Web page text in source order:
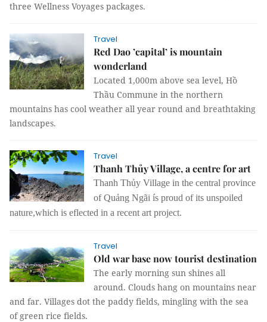
three Wellness Voyages packages.
Travel
Red Dao ’capital’ is mountain
wonderland
Located 1,000m above sea level, Hồ
Thầu Commune in the northern
mountains has cool weather all year round and breathtaking
landscapes.
Travel
Thanh Thủy Village, a centre for art
Thanh Thủy Village in the central province
of Quảng Ngãi ís proud of its unspoiled
nature,which is eflected in a recent art project.
Travel
Old war base now tourist destination
The early morning sun shines all
around. Clouds hang on mountains near
and far. Villages dot the paddy fields, mingling with the sea
of green rice fields.